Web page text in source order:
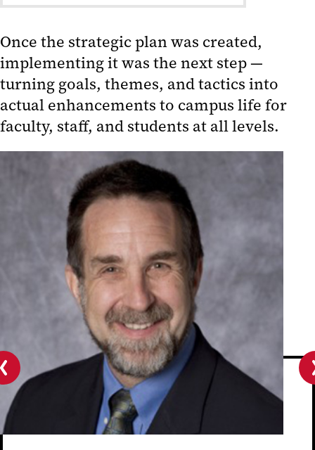
Implementation Process
Implementation Teams
Progress Reports
Strategic Plan Successes
Publications
Once the strategic plan was created,
implementing it was the next step —
turning goals, themes, and tactics into
actual enhancements to campus life for
faculty, staff, and students at all levels.
Previous
slide